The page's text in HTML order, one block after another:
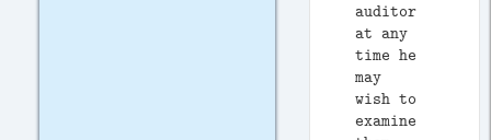
auditor
at any
time he
may
wish to
examine